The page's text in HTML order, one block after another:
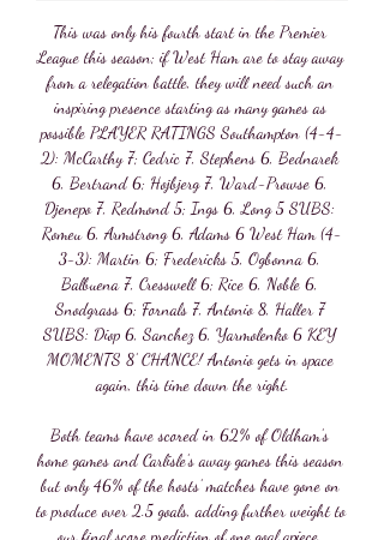
This was only his fourth start in the Premier League this season; if West Ham are to stay away from a relegation battle, they will need such an inspiring presence starting as many games as possible PLAYER RATINGS Southampton (4-4-2): McCarthy 7; Cedric 7, Stephens 6, Bednarek 6, Bertrand 6; Hojbjerg 7, Ward-Prowse 6, Djenepo 7, Redmond 5; Ings 6, Long 5 SUBS: Romeu 6, Armstrong 6, Adams 6 West Ham (4-3-3): Martin 6; Fredericks 5, Ogbonna 6, Balbuena 7, Cresswell 6; Rice 6, Noble 6, Snodgrass 6; Fornals 7, Antonio 8, Haller 7 SUBS: Diop 6, Sanchez 6, Yarmolenko 6 KEY MOMENTS 8’ CHANCE! Antonio gets in space again, this time down the right.

Both teams have scored in 62% of Oldham’s home games and Carlisle’s away games this season but only 46% of the hosts’ matches have gone on to produce over 2.5 goals, adding further weight to our final score prediction of one goal apiece. Oldham have scored 15 times at home, conceding 18 goals, while Carlisle have scored 13 times on the road but have conceded a disappointing 25 times, and the home sides better defensive record is another reason we have backed Oldham with a double chance bet despite predicting a 1-1 draw on Saturday.

The Premier League has "contingency" plans for staging Leicester's home fixture with Crystal Palace given the enforced local lockdown in the city. Leicester are scheduled to host Palace on Saturday but a spike in coronavirus cases has seen stricter lockdown measures imposed in the city. Premier League chief executive Richard Masters said the game could be moved or postponed to a later date if needed.

Union SG Club Brugge kijken live Club Brugge stopt ongeslage 1 uur geleden — Kijk Club Brugge live op al je schermen | TV VLAANDEREN Een programma live of in Replay 3 kijken, Belgisch voetbal volgen of je Union St.

Mahrez's dribble and shot opened the scoring in the 18th minute and the Algerian struck again six minutes later. Champions City's slick football was too much for Villa who had dropped into the relegation zone before kickoff after Watford's win at Bournemouth. Aguero's fierce strike from outside the area made it 3-0 in the 28th minute before Jesus tapped in a fourth on the stroke of halftime after a stunning pass by Kevin De Bruyne.

Now, Basham is a central defender and does not have a reputation for scoring goals so I want to know what he thinks he's playing at? Basham has been outstanding this season for the Blades. I'm still not mad about their style of play but they have unbelievable spirit. Did you know? Only James Tarkowski (81) has made more headed clearances than Basham (80) in the Premier League this season. Cahill: It's not very often I select a centre-back in consecutive weeks but I find myself compelled to with Gary Cahill.

For this match we're targeting the 'Both Teams To Score' market but we're backing the opposite to happen in this match. Monaco have been famous for extremely exciting matches this season with the BTTS market a regular for Leonardo Jardim's side but it has been a different story away from home. Both teams have scored in just two of Monaco's last six away games and just one of Bordeaux's last five at the Matmut Atlantique.

The former Getafe man has assisted seven of those - or nearly 30 per cent of all of Norwich's league goals. Only Riyad Mahrez, Trent Alexander Arnold and Kevin Dr Bruyne have assisted more this season. Furthermore, he has the created the fourth most chances (73) in the league this season, behind only De Bruyne, Alexander Arnold and James Maddison.

Video - 'Dier did something we cannot do' - Mourinho on altercation with fan00:53 'You can't go around and fight people' - you are not your family's bodyguard Jose Mourinho's said that players can't do that, but he understood why Dier did it. At the end of the day, some people simply want to turn around and start name-calling or have an opinion on somebody.

Union Sint-Gillis - Club Brugge » Tussenstand & Live score 6 uur geleden — Bekijk live zonder advertenties! Geverifieerde en Legale Livestream. *Om te kunnen kijken moet je geld op je account hebben staan ...

The decision to play the remainder of the Hyundai A-League 2019/20 season, and the Westfield W-League 2020 Grand Final behind closed doors was made in consultation with the clubs and in accordance with the latest Federal Government advice," Johnson said in a statement. There are six rounds left in the A-League regular season before the playoffs.

We've seen this in other sports law sagas," he says. These are cases that if you want them to run and run, the ultimate body is the ECHR. The Turkish process took 10 years, and if you can threaten to get a sanction suspended for that long, and make a mockery of the process, you'd think they'll be able to cut a deal. Perhaps ominously for Uefa, one leaked email published by Der Spiegel featured City lawyer Simon Cliff explaining that rather than settle with the governing body, the chairman "would rather spend £30m on the best 50 lawyers in the world to sue them for the next 10 years".

Russ Evers, who was at Bolton's old Burnden Park ground in 1986 to witness Wolves' humiliating 3-0 FA Cup defeat by non-league Chorley, was one of them. Soon after Evers returned to the West Midlands, a letter arrived at his home in Chapel Ash, Wolverhampton. When I saw it was from Wolves I thought 'what have I done?'," said Evers, a season-ticket holder in Molineux's North Bank. It was Conor Coady saying thanks for going to Armenia to support the team.

Watch Club Brugge Live Stream Watch Club Brugge live & on-demand on DAZN BE, in HD and on any device. Sign up today Club Brugge - Union SG: Ronny DeilaJPL Interviews · 5 Things to Know: KV ...

AFC Wimbledon vs Oxford predictions for Sunday’s League 1 fixture at Kingsmeadow. Both teams look for another win after emerging successful on Boxing Day. Read on for our free League 1 predictions and betting tips.

The NCAA's "March Madness" basketball tournament, one of the most popular annual sporting events in America, was also cancelled. In soccer, domestic leagues, the Champions League and the pan-continental 2020 European Championship were all in limbo. France, Spain and the Netherlands became the latest nations to suspend all matches.

Union Brugge kijken stream UNION SAINT-GILLOISE 35 minuten geleden — Union Brugge kijken stream UNION SAINT-GILLOISE- Club Brugge VANDAAG LIVE 28.02.2024 8 uur geleden — Union Brugge kijken streaming Union ...

I don't think Alan had been playing much," says Miller. I don't know if conversations were had but it's a long way to go if you're not starting. Within days, Hansen's close friend and Liverpool player-manager Kenny Dalglish - 35 and preparing for a fourth finals - withdrew with a knee problem. Some said the two events were not unrelated. I'll never forget wee Charlie hanging out of that limo'Dalglish's place would be taken by Barcelona's Steve Archibald as the squad travelled to Santa Fe in New Mexico for an altitude training camp.

My next choice for tomorrow is a very interesting and popular game. This is a derby game between Manchester United and Manchester City. I will take a big risk with this bet but is good for me because I have option for draw no bet. City not have draw last ten games and this is will be problem for my bet. I think the guest team is not a good condition for this game and they can't win this game. City need to be more efficient in the Premier league because they are third place and this is will be problem for them. United have a good option to take something this year with this game. 

Leicester keeper Kasper Schmeichel kept Arsenal at bay with a string of fine saves before the interval, twice denying Alexandre Lacazette as well as Bukayo Saka - and it proved to be a vital contribution. Arsenal were reduced to 10 men with 15 minutes left when Eddie Nketiah was sent off just four minutes after coming on as substitute for a high challenge on James Justin, and Leicester cashed in on their numerical advantage when Vardy slid home Demarai Gray's cross in the 84th minute, the goal finally awarded after a lengthy VAR check for offside.

And Son's goal against the Clarets was just as good as anything on the Brazilian's showreel. In the 31st minute, the South Korean picked the ball up on the edge of his own box after a Burnley free-kick was cleared. Twelve seconds and 12 touches later he had shredded the visiting defence and slotted past Nick Pope for a goal-of-the-season shortlist certainty. Son's goal was his 10th in 20 games for Tottenham this season"I just wanted to keep going," said Son of his goal.

Hourihane nudged the stationary ball to Grealish, who stopped it and, from the better angle, the Republic of Ireland midfielder curled the ball around the wall and into the net. The lively Grealish, back after missing three games with a calf injury, saw a fine run crudely ended when he was brought down by a clumsy Federico Fernandez challenge, again just outside the 18-yard box. This time Hourihane - back in the Villa side after being an unused substitute in the loss to Wolves - was the provider as his excellent delivery was steered in by El Ghazi.

Club Brugge Union kijken live 26 december 2023 3 uur geleden 26 dec 2023 — Kijk Club Brugge live op al je schermenKijk Club Brugge live Supporter jij voor de blauw-zwarte ploeg? Wedstrijden missen van Club Brugge, dat ...

I have very little doubt that Botosani will not be able to win this game. The team scored an excellent move as never before and in the last 10 games won 6 games and 2 ended in a draw. At the same time, the last 4 meetings ended in victory for the team. The victory over “Polytechnic” (CSMS Iasi) will allow the team to ensure access to the playoffs. Therefore, I think the team is quite motivated. As for the guests, things are bad here. The team has already reserved a struggle for survival and will definitely fight in transitional games. Of the last 10 games, the team’s best achievement was a draw